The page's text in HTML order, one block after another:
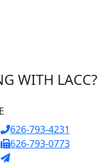
WITH LACC?
626-793-4231
626-793-0773